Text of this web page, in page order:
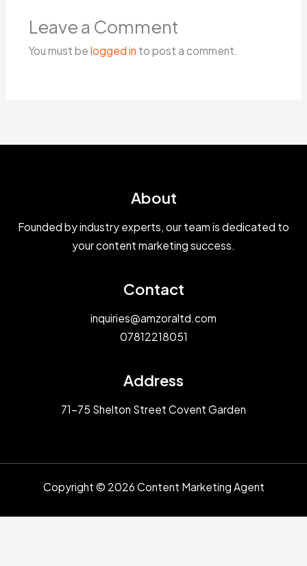
Leave a Comment
You must be logged in to post a comment.
About
Founded by industry experts, our team is dedicated to
your content marketing success.
Contact
inquiries@amzoraltd.com
07812218051
Address
71-75 Shelton Street Covent Garden
Copyright © 2026 Content Marketing Agent